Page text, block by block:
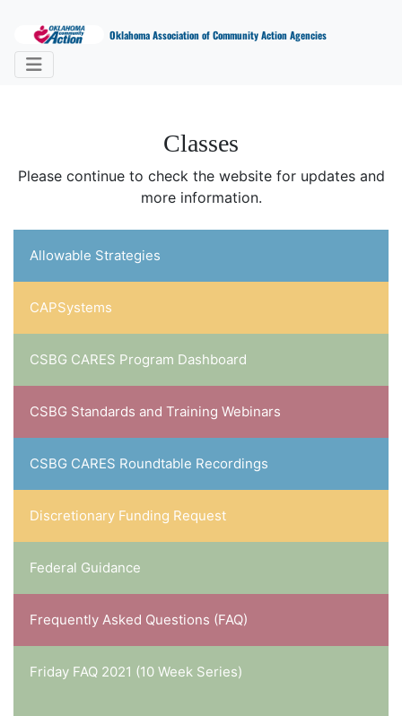
Oklahoma Association of Community Action Agencies
Classes
Please continue to check the website for updates and
more information.
Allowable Strategies
CAPSystems
CSBG CARES Program Dashboard
CSBG Standards and Training Webinars
CSBG CARES Roundtable Recordings
Discretionary Funding Request
Federal Guidance
Frequently Asked Questions (FAQ)
Friday FAQ 2021 (10 Week Series)